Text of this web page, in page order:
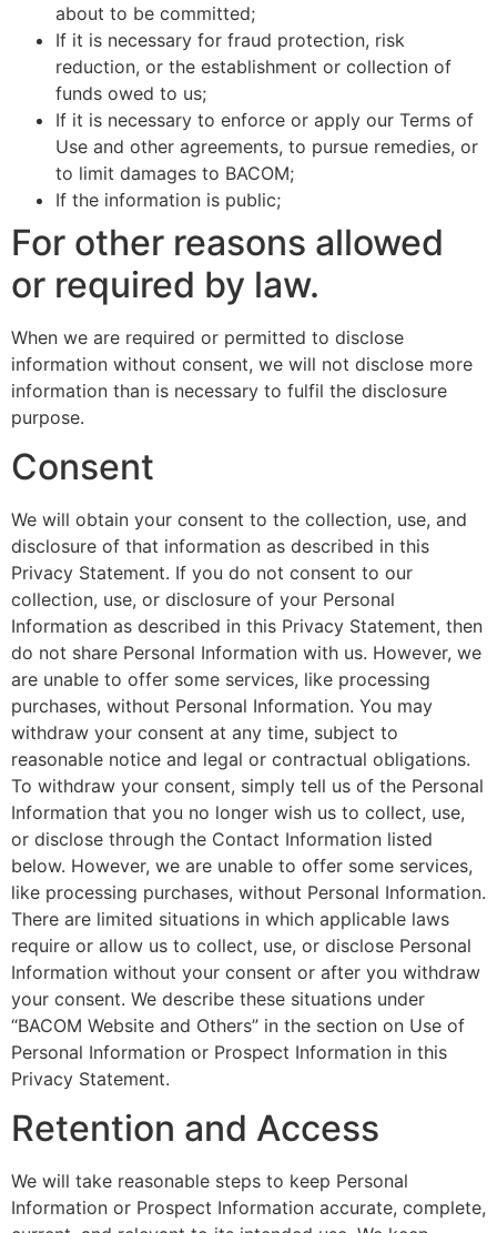
about to be committed;
If it is necessary for fraud protection, risk
reduction, or the establishment or collection of
funds owed to us;
If it is necessary to enforce or apply our Terms of
Use and other agreements, to pursue remedies, or
to limit damages to BACOM;
If the information is public;
For other reasons allowed
or required by law.
When we are required or permitted to disclose
information without consent, we will not disclose more
information than is necessary to fulfil the disclosure
purpose.
Consent
We will obtain your consent to the collection, use, and
disclosure of that information as described in this
Privacy Statement. If you do not consent to our
collection, use, or disclosure of your Personal
Information as described in this Privacy Statement, then
do not share Personal Information with us. However, we
are unable to offer some services, like processing
purchases, without Personal Information. You may
withdraw your consent at any time, subject to
reasonable notice and legal or contractual obligations.
To withdraw your consent, simply tell us of the Personal
Information that you no longer wish us to collect, use,
or disclose through the Contact Information listed
below. However, we are unable to offer some services,
like processing purchases, without Personal Information.
There are limited situations in which applicable laws
require or allow us to collect, use, or disclose Personal
Information without your consent or after you withdraw
your consent. We describe these situations under
“BACOM Website and Others” in the section on Use of
Personal Information or Prospect Information in this
Privacy Statement.
Retention and Access
We will take reasonable steps to keep Personal
Information or Prospect Information accurate, complete,